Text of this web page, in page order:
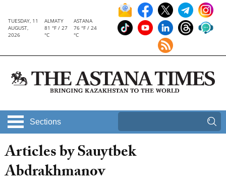
TUESDAY, 11
AUGUST,
2026
ALMATY
81 °F / 27
°C
ASTANA
76 °F / 24
°C
Sections
Articles by Sauytbek
Abdrakhmanov